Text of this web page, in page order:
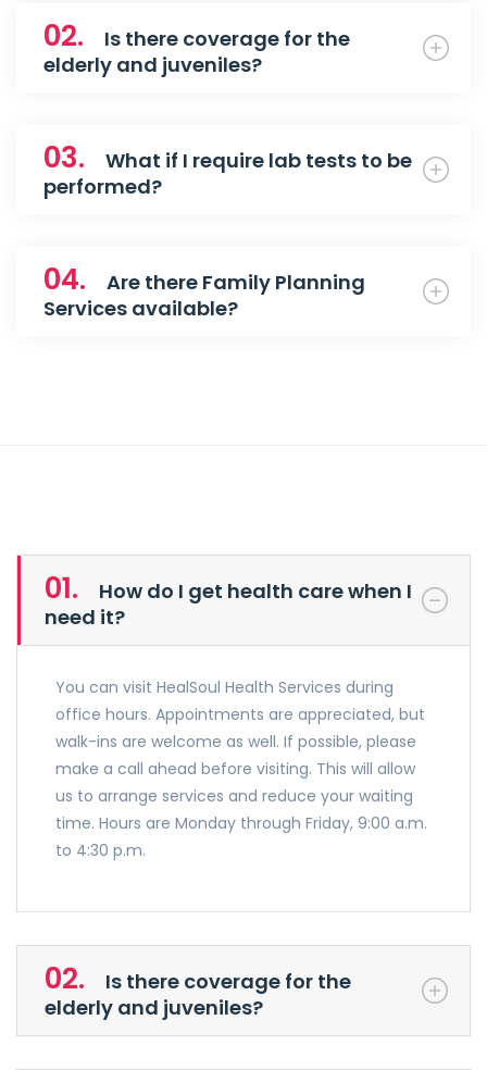
02.
Is there coverage for the
elderly and juveniles?
03.
What if I require lab tests to be
performed?
04.
Are there Family Planning
Services available?
01.
How do I get health care when I
need it?
You can visit HealSoul Health Services during
office hours. Appointments are appreciated, but
walk-ins are welcome as well. If possible, please
make a call ahead before visiting. This will allow
us to arrange services and reduce your waiting
time. Hours are Monday through Friday, 9:00 a.m.
to 4:30 p.m.
02.
Is there coverage for the
elderly and juveniles?